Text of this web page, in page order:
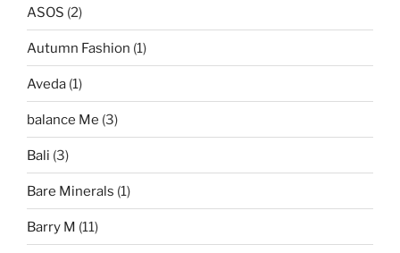
ASOS (2)
Autumn Fashion (1)
Aveda (1)
balance Me (3)
Bali (3)
Bare Minerals (1)
Barry M (11)